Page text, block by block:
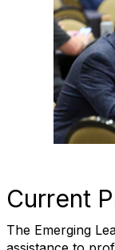
Current
The Emerging